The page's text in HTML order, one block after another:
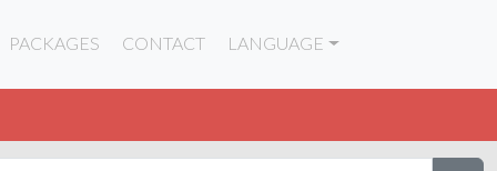
PACKAGES CONTACT LANGUAGE